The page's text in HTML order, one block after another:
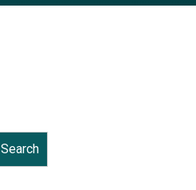
Search